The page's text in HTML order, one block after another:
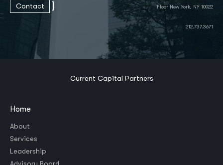
Contact ]
Floor New York, NY 10022
212.737.3671
Current Capital Partners
Home
About
Services
Leadership
Advisory Board